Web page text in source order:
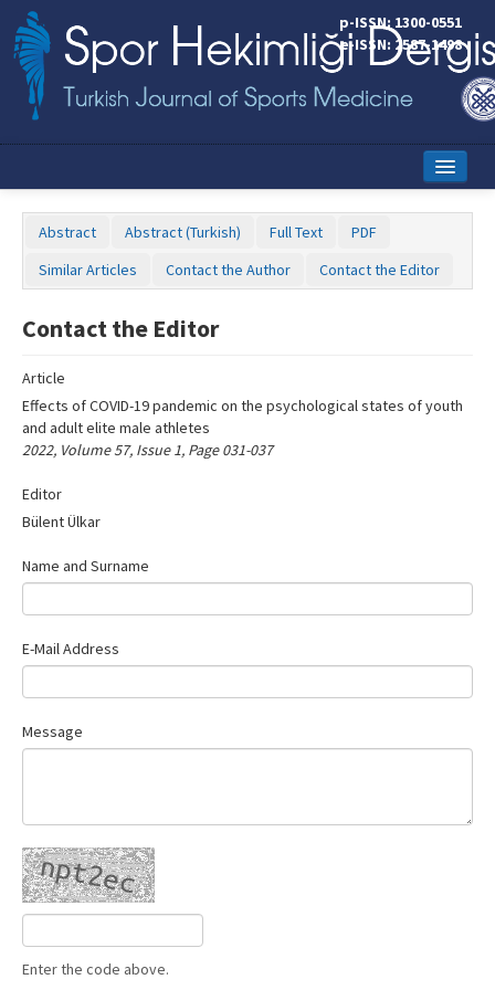
p-ISSN: 1300-0551
e-ISSN: 2587-1498
Online First
Aims and Scope
Editorial Board
Instructions to Authors
Contact Us
Abstract Abstract (Turkish) Full Text
PDF
Similar Articles
Contact the Author Contact the Editor
Contact the Editor
Article
Effects of COVID-19 pandemic on the psychological states of youth
and adult elite male athletes
2022, Volume 57, Issue 1, Page 031-037
Editor
Bülent Ülkar
Name‌
Name and Surname
E-Mail Address
Message
Enter the code above.